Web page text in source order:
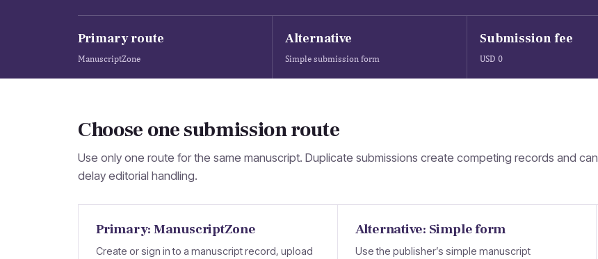
Primary route
ManuscriptZone
Alternative
Simple submission form
Submission fee
USD 0
Choose one submission route
Use only one route for the same manuscript. Duplicate submissions create competing records and can
delay editorial handling.
Primary: ManuscriptZone
Create or sign in to a manuscript record, upload
Alternative: Simple form
Use the publisher’s simple manuscript